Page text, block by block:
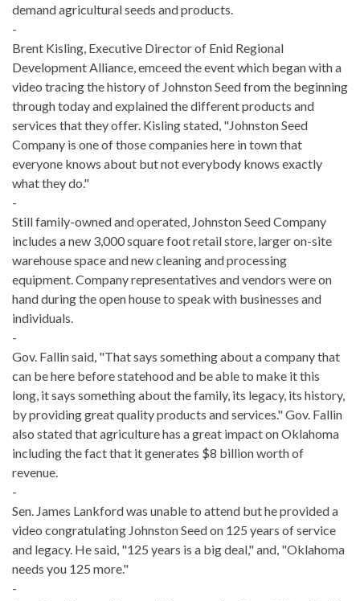
demand agricultural seeds and products.
-
Brent Kisling, Executive Director of Enid Regional
Development Alliance, emceed the event which began with a
video tracing the history of Johnston Seed from the beginning
through today and explained the different products and
services that they offer. Kisling stated, "Johnston Seed
Company is one of those companies here in town that
everyone knows about but not everybody knows exactly
what they do."
-
Still family-owned and operated, Johnston Seed Company
includes a new 3,000 square foot retail store, larger on-site
warehouse space and new cleaning and processing
equipment. Company representatives and vendors were on
hand during the open house to speak with businesses and
individuals.
-
Gov. Fallin said, "That says something about a company that
can be here before statehood and be able to make it this
long, it says something about the family, its legacy, its history,
by providing great quality products and services." Gov. Fallin
also stated that agriculture has a great impact on Oklahoma
including the fact that it generates $8 billion worth of
revenue.
-
Sen. James Lankford was unable to attend but he provided a
video congratulating Johnston Seed on 125 years of service
and legacy. He said, "125 years is a big deal," and, "Oklahoma
needs you 125 more."
-